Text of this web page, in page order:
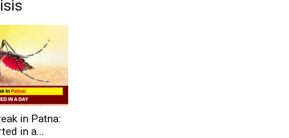
in Patna:
in a...